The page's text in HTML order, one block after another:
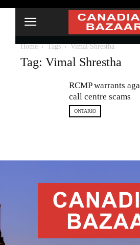
Home Tags Vimal Shrestha
Tag: Vimal Shrestha
RCMP warrants
call centre scams
ONTARIO